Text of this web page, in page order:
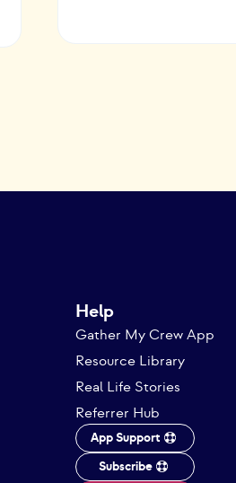
Help
Gather My Crew App
Resource Library
Real Life Stories
Referrer Hub
App Support
Subscribe